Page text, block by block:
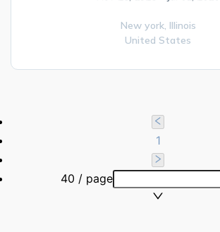
New york, Illinois
United States
1
40 / page